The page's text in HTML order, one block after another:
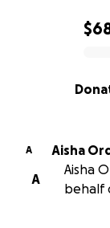
0% complete
A Aisha
A
Aisha
behalf